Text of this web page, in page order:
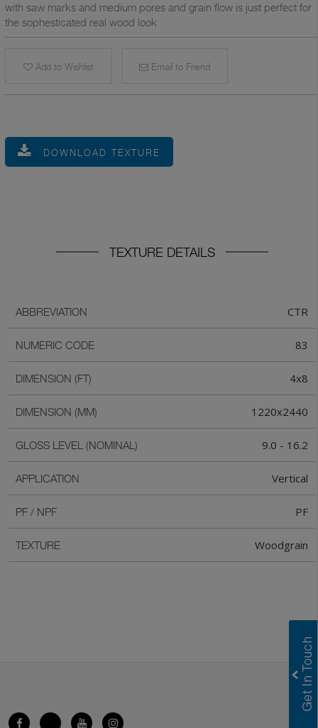
with saw marks and medium pores and grain flow is just perfect for
the sophesticated real wood look
Add to Wishlist Email to Friend
DOWNLOAD TEXTURE
TEXTURE DETAILS
ABBREVIATION CTR
NUMERIC CODE 83
DIMENSION (FT) 4x8
DIMENSION (MM) 1220x2440
GLOSS LEVEL (NOMINAL) 9.0 - 16.2
APPLICATION Vertical
PF / NPF PF
TEXTURE Woodgrain